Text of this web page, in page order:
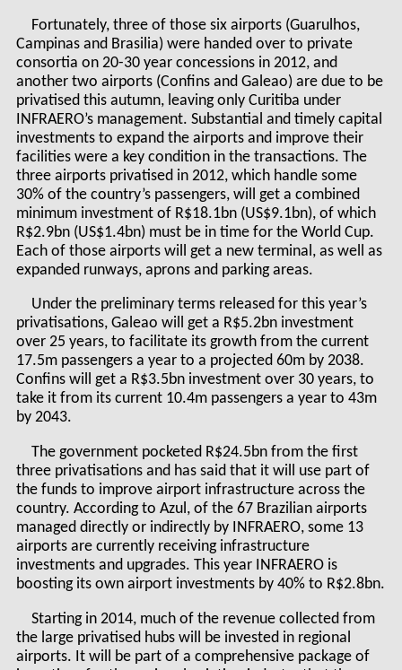
Fortunately, three of those six airports (Guarulhos,
Campinas and Brasilia) were handed over to private
consortia on 20-30 year concessions in 2012, and
another two airports (Confins and Galeao) are due to be
privatised this autumn, leaving only Curitiba under
INFRAERO’s management. Substantial and timely capital
investments to expand the airports and improve their
facilities were a key condition in the transactions. The
three airports privatised in 2012, which handle some
30% of the country’s passengers, will get a combined
minimum investment of R$18.1bn (US$9.1bn), of which
R$2.9bn (US$1.4bn) must be in time for the World Cup.
Each of those airports will get a new terminal, as well as
expanded runways, aprons and parking areas.
Under the preliminary terms released for this year’s
privatisations, Galeao will get a R$5.2bn investment
over 25 years, to facilitate its growth from the current
17.5m passengers a year to a projected 60m by 2038.
Confins will get a R$3.5bn investment over 30 years, to
take it from its current 10.4m passengers a year to 43m
by 2043.
The government pocketed R$24.5bn from the first
three privatisations and has said that it will use part of
the funds to improve airport infrastructure across the
country. According to Azul, of the 67 Brazilian airports
managed directly or indirectly by INFRAERO, some 13
airports are currently receiving infrastructure
investments and upgrades. This year INFRAERO is
boosting its own airport investments by 40% to R$2.8bn.
Starting in 2014, much of the revenue collected from
the large privatised hubs will be invested in regional
airports. It will be part of a comprehensive package of